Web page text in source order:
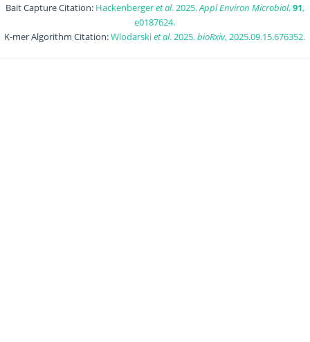
Bait Capture Citation: Hackenbergeret al. 2025.Appl Environ Microbiol,91,
e0187624.
K-mer Algorithm Citation:Wlodarskiet al. 2025.bioRxiv, 2025.09.15.676352.